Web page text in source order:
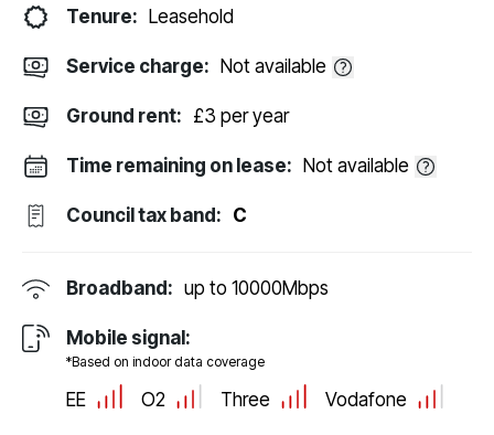
Tenure: Leasehold
Service charge: Not available
Ground rent: £3 per year
Time remaining on lease: Not available
Council tax band: C
Broadband: up to 10000Mbps
Mobile signal:
*Based on indoor data coverage
EE O2 Three Vodafone